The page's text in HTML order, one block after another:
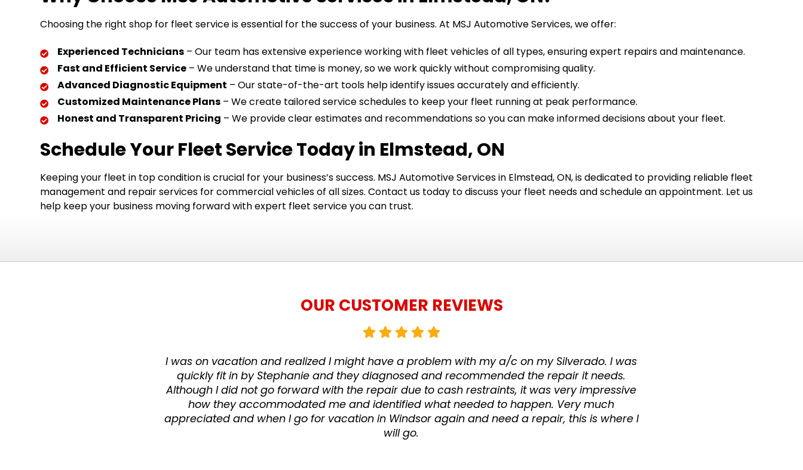
Choosing the right shop for fleet service is essential for the success of your business. At MSJ Automotive Services, we offer:
Experienced Technicians – Our team has extensive experience working with fleet vehicles of all types, ensuring expert repairs and maintenance.
Fast and Efficient Service – We understand that time is money, so we work quickly without compromising quality.
Advanced Diagnostic Equipment – Our state-of-the-art tools help identify issues accurately and efficiently.
Customized Maintenance Plans – We create tailored service schedules to keep your fleet running at peak performance.
Honest and Transparent Pricing – We provide clear estimates and recommendations so you can make informed decisions about your fleet.
Schedule Your Fleet Service Today in Elmstead, ON
Keeping your fleet in top condition is crucial for your business’s success. MSJ Automotive Services in Elmstead, ON, is dedicated to providing reliable fleet
management and repair services for commercial vehicles of all sizes. Contact us today to discuss your fleet needs and schedule an appointment. Let us
help keep your business moving forward with expert fleet service you can trust.
OUR CUSTOMER REVIEWS
I was on vacation and realized I might have a problem with my a/c on my Silverado. I was
quickly fit in by Stephanie and they diagnosed and recommended the repair it needs.
Although I did not go forward with the repair due to cash restraints, it was very impressive
how they accommodated me and identified what needed to happen. Very much
appreciated and when I go for vacation in Windsor again and need a repair, this is where I
will go.